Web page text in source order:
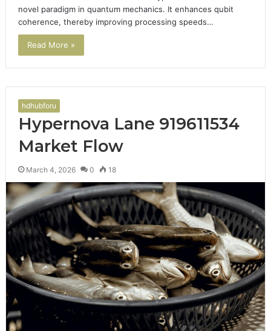
novel paradigm in quantum mechanics. It enhances qubit
coherence, thereby improving processing speeds…
Read More »
hdhubforu
Hypernova Lane 919611534
Market Flow
March 4, 2026 0 18